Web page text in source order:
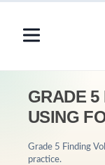
GRADE 5
USING
Grade 5 Finding
practice.